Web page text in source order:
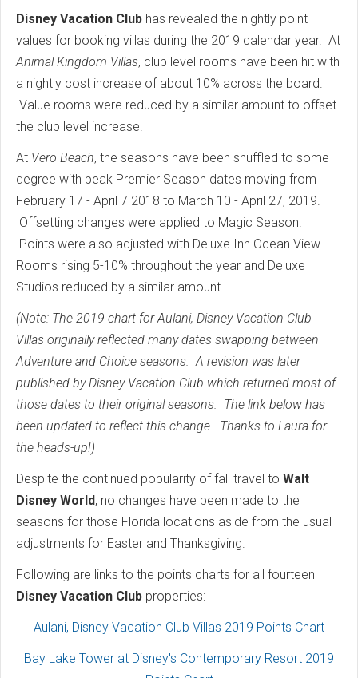
Disney Vacation Club has revealed the nightly point
values for booking villas during the 2019 calendar year. At
Animal Kingdom Villas, club level rooms have been hit with
a nightly cost increase of about 10% across the board.
Value rooms were reduced by a similar amount to offset
the club level increase.
At Vero Beach, the seasons have been shuffled to some
degree with peak Premier Season dates moving from
February 17 - April 7 2018 to March 10 - April 27, 2019.
Offsetting changes were applied to Magic Season.
Points were also adjusted with Deluxe Inn Ocean View
Rooms rising 5-10% throughout the year and Deluxe
Studios reduced by a similar amount.
(Note: The 2019 chart for Aulani, Disney Vacation Club
Villas originally reflected many dates swapping between
Adventure and Choice seasons. A revision was later
published by Disney Vacation Club which returned most of
those dates to their original seasons. The link below has
been updated to reflect this change. Thanks to Laura for
the heads-up!)
Despite the continued popularity of fall travel to Walt
Disney World, no changes have been made to the
seasons for those Florida locations aside from the usual
adjustments for Easter and Thanksgiving.
Following are links to the points charts for all fourteen
Disney Vacation Club properties:
Aulani, Disney Vacation Club Villas 2019 Points Chart
Bay Lake Tower at Disney's Contemporary Resort 2019